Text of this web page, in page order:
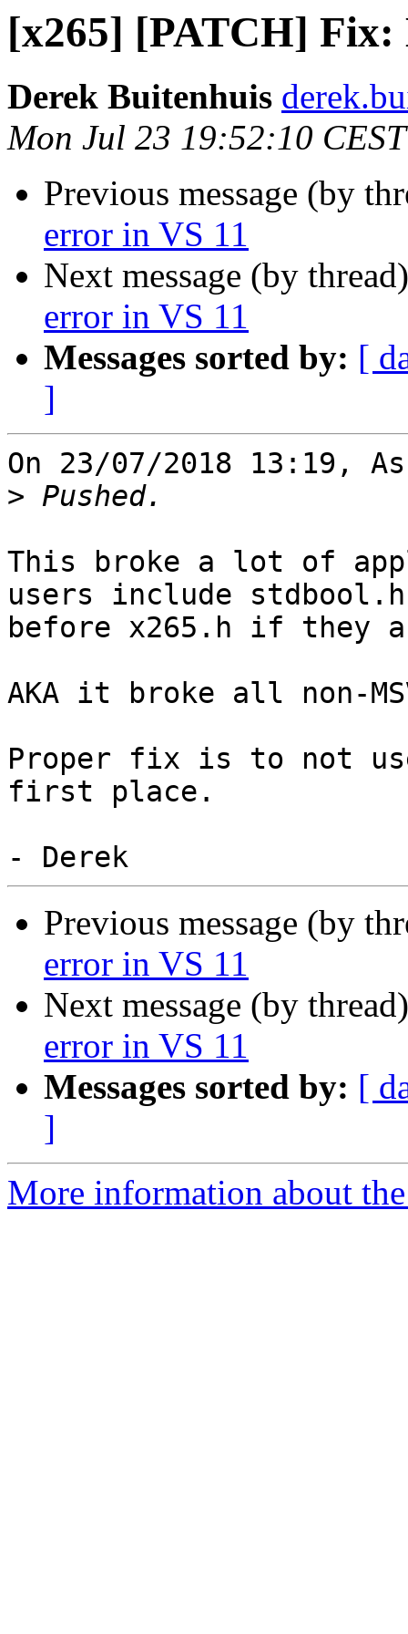
[x265] [PATCH]
Derek Buitenhuis
Mon Jul 23 19:52:10
Previous message (by
error in VS 11
Next message (by
error in VS 11
Messages sorted by: [
]
On 23/07/2018 13:19,
>
This broke a lot of
users include stdbool.h
before x265.h if they
AKA it broke all non-
Proper fix is to not
first place.
Previous message (by
error in VS 11
Next message (by
error in VS 11
Messages sorted by: [
]
More information about